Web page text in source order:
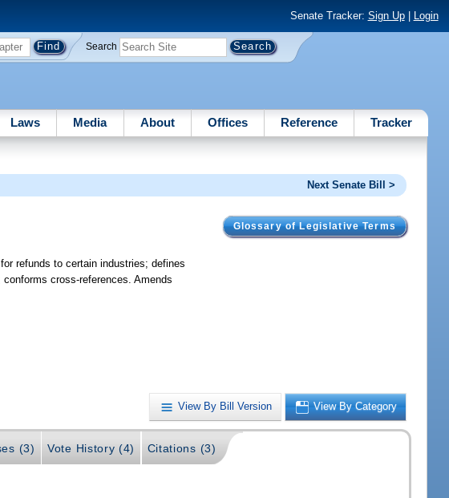
Senate Tracker: Sign Up| Login
Search
Laws Media About Offices Reference Tracker
Next Senate Bill >
Glossary of Legislative Terms
refunds to certain industries; defines
cross-references. Amends
View By Bill Version View By Category
(3) Vote History (4) Citations (3)